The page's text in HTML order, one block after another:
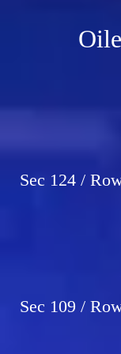
Sec 124 /
Sec 109 /